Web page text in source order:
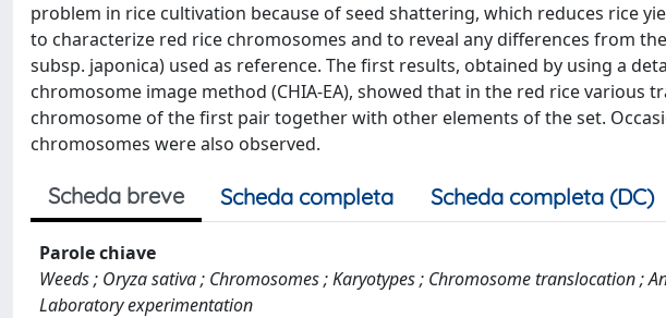
problem in rice cultivation because of seed shattering, which reduces rice
to characterize red rice chromosomes and to reveal any differences from
subsp. japonica) used as reference. The first results, obtained by using a
chromosome image method (CHIA-EA), showed that in the red rice various
chromosome of the first pair together with other elements of the set.
chromosomes were also observed.
Scheda breve Scheda completa Scheda completa (DC)
Parole chiave
Weeds ; Oryza sativa ; Chromosomes ; Karyotypes ; Chromosome translocation ;
Laboratory experimentation